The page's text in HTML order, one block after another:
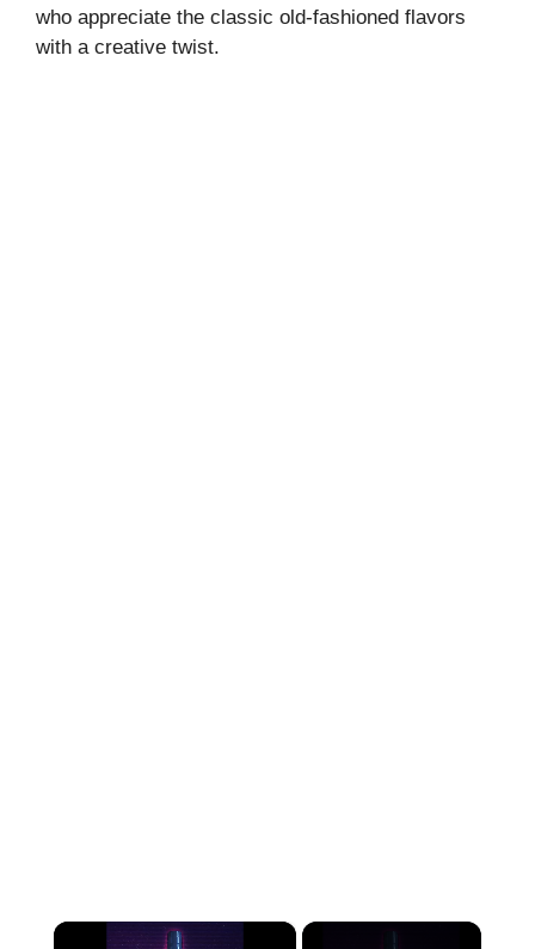
who appreciate the classic old-fashioned flavors
with a creative twist.
×